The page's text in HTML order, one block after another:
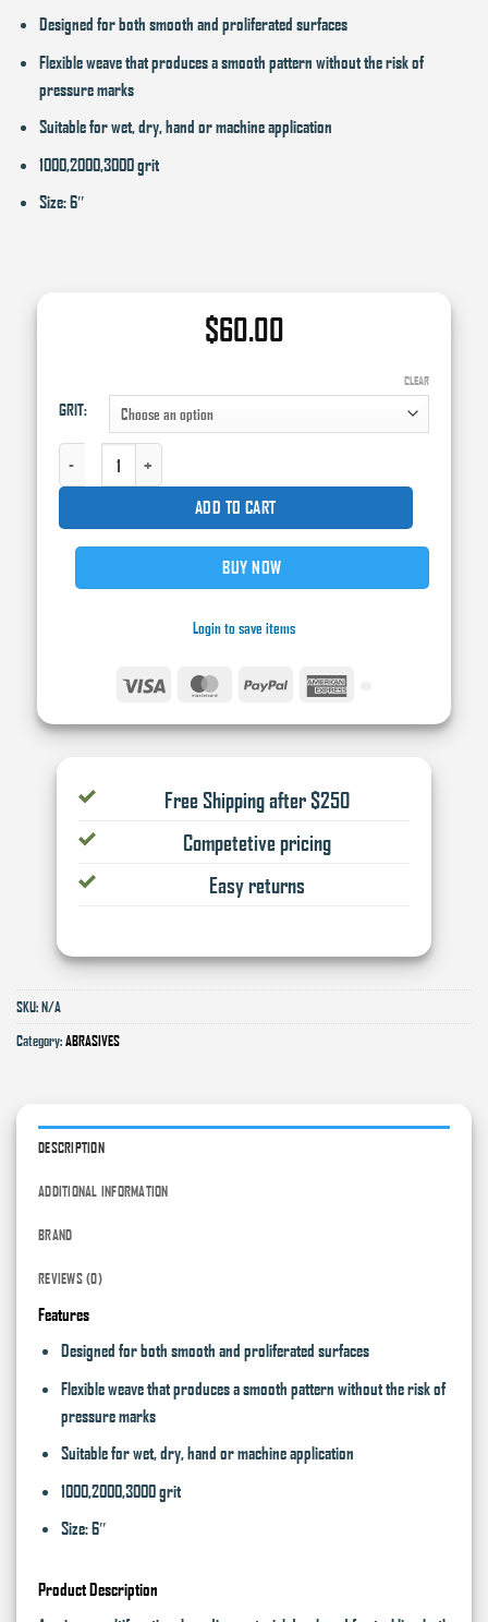
Designed for both smooth and proliferated surfaces
Flexible weave that produces a smooth pattern without the risk of
pressure marks
Suitable for wet, dry, hand or machine application
1000,2000,3000 grit
Size: 6″
$60.00
GRIT:
CLEAR
HIGH TECK (15) 6" FOAM H&L SAND DISC,FOAM BACK QUANTITY
ADD TO CART
BUY NOW
Login to save items
MasterCardPayPal
Free Shipping after $250
Competetive pricing
Easy returns
SKU:N/A
Category:ABRASIVES
DESCRIPTION
ADDITIONAL INFORMATION
BRAND
REVIEWS (0)
Features
Designed for both smooth and proliferated surfaces
Flexible weave that produces a smooth pattern without the risk of
pressure marks
Suitable for wet, dry, hand or machine application
1000,2000,3000 grit
Size: 6″
Product Description